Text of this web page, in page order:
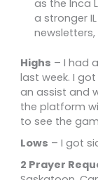
as the Inca
a stronger
Highs – I had
last week. I
an assist and
the platform
to see the
Lows – I got
2 Prayer